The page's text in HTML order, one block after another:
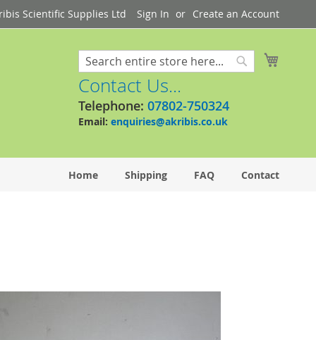
Scientific Supplies Ltd Sign In Create an Account
Search
Contact Us...
Telephone: 07802-750324
Email: enquiries@akribis.co.uk
Home Shipping FAQ Contact